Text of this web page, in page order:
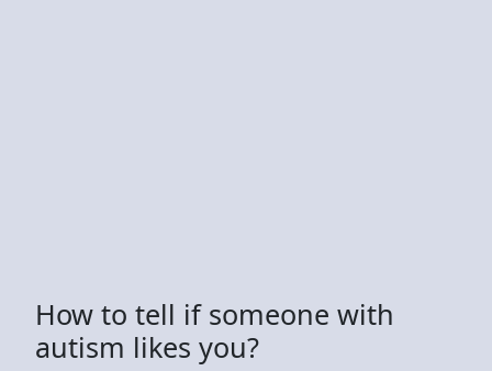
How to tell if someone with
autism likes you?